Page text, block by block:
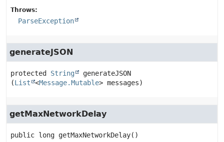
Throws:
ParseException
generateJSON
protected String
generateJSON
(List <Message.Mutable> messages)
getMaxNetworkDelay
public long getMaxNetworkDelay()